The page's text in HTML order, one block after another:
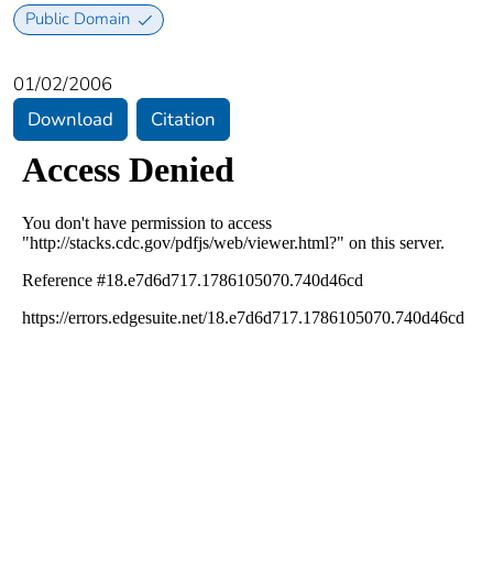
Public Domain
01/02/2006
Download
Citation